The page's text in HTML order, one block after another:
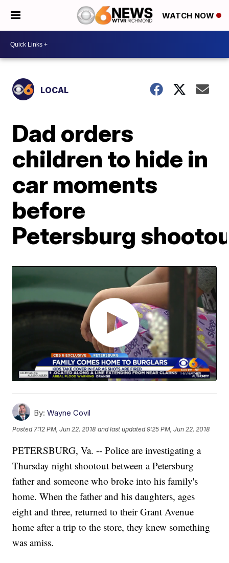
WATCH NOW
LOCAL
Dad orders
children to hide in
car moments
before
Petersburg
By: Wayne Covil
Posted 7:12 PM, Jun 22, 2018 and last updated 9:25 PM, Jun 22, 2018
PETERSBURG, Va. -- Police are investigating a
Thursday night shootout between a Petersburg
father and someone who broke into his family's
home. When the father and his daughters, ages
eight and three, returned to their Grant Avenue
home after a trip to the store, they knew something
was amiss.